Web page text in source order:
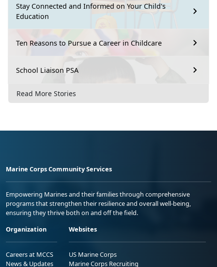
Stay Connected and Informed on Your Child's
Education
Ten Reasons to Pursue a Career in Childcare
School Liaison PSA
Read More Stories
Marine Corps Community Services
Empowering Marines and their families through comprehensive
programs that strengthen their resilience and overall well-being,
ensuring they thrive both on and off the field.
Organization
Careers at MCCS
News & Updates
Websites
US Marine Corps
Marine Corps Recruiting